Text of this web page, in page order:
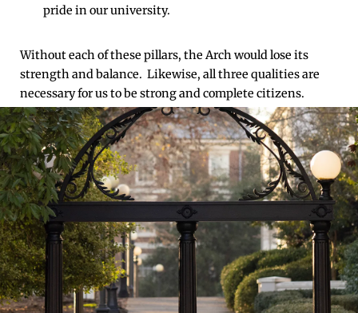
pride in our university.
Without each of these pillars, the Arch would lose its
strength and balance. Likewise, all three qualities are
necessary for us to be strong and complete citizens.